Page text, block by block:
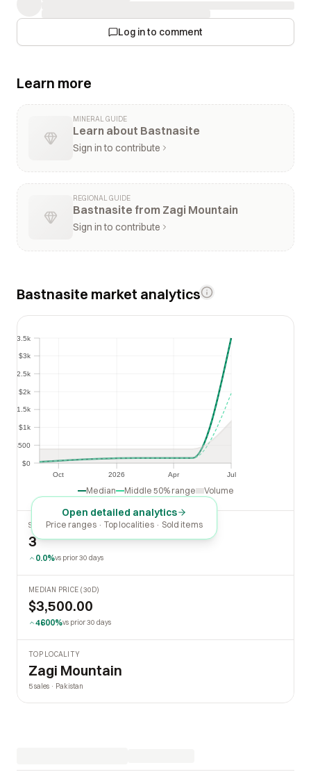
Log in to comment
Learn more
MINERAL GUIDE
Learn about Bastnasite
Sign in to contribute
REGIONAL GUIDE
Bastnasite from Zagi Mountain
Sign in to contribute
Bastnasite market analytics
Oct 2026 Apr Jul
Apr
$0
$500
$1k
$1.5k
$2k
$2.5k
$3k
$3.5k
$500
$1k
$1.5k
$2k
Median Middle 50% range Volume
Open detailed analytics
Price ranges · Top localities · Sold items
SOLD LAST 30 DAYS
3
0.0%vs prior 30 days
MEDIAN PRICE (30D)
$3,500.00
4600%vs prior 30 days
TOP LOCALITY
Zagi Mountain
5 sales · Pakistan